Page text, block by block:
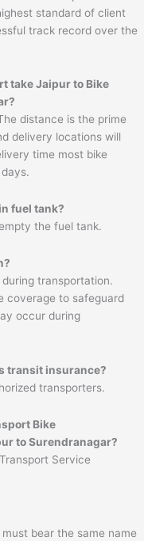
standard of client
track record over the
takeJaipurto Bike
?
distance is the prime
delivery locations will
time most bike
fuel tank?
the fuel tank.
transportation.
coverage to safeguard
occur during
transit insurance?
transporters.
Bike
to Surendranagar?
Service
bear the same name